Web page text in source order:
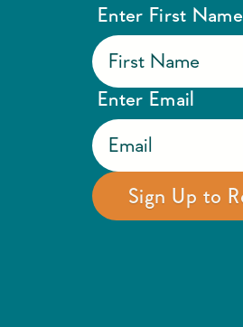
Enter First Name
Enter Email